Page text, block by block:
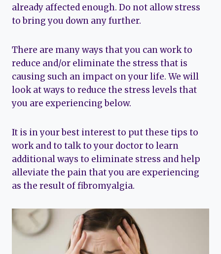
already affected enough. Do not allow stress
to bring you down any further.
There are many ways that you can work to
reduce and/or eliminate the stress that is
causing such an impact on your life. We will
look at ways to reduce the stress levels that
you are experiencing below.
It is in your best interest to put these tips to
work and to talk to your doctor to learn
additional ways to eliminate stress and help
alleviate the pain that you are experiencing
as the result of fibromyalgia.